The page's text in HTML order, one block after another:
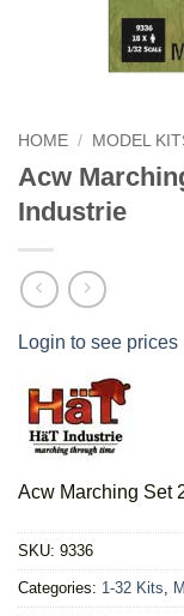
HOME / MODEL
Acw
Industrie
Login to see prices
Acw Marching Set
SKU: 9336
Categories: 1-32 Kits,